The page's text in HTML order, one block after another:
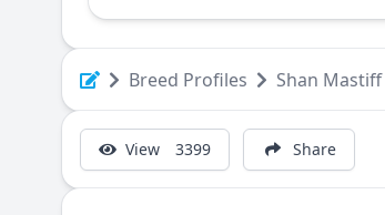
Breed Profiles Shan Mastiff
View 3399 Share